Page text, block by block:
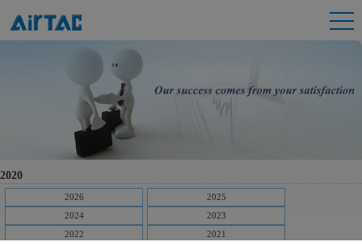
2020
2026
2025
2024
2023
2022
2021